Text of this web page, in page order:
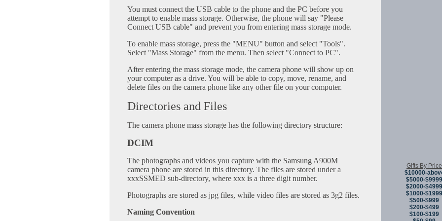
You must connect the USB cable to the phone and the PC before you
attempt to enable mass storage. Otherwise, the phone will say "Please
Connect USB cable" and prevent you from entering mass storage mode.
To enable mass storage, press the "MENU" button and select "Tools".
Select "Mass Storage" from the menu. Then select "Connect to PC".
After entering the mass storage mode, the camera phone will show up on
your computer as a drive. You will be able to copy, move, rename, and
delete files on the camera phone like any other file on your computer.
Directories and Files
The camera phone mass storage has the following directory structure:
DCIM
The photographs and videos you capture with the Samsung A900M
camera phone are stored in this directory. The files are stored under a
xxxSSMED sub-directory, where xxx is a three digit number.
Photographs are stored as jpg files, while video files are stored as 3g2 files.
Naming Convention
Gifts By Price
$10000-
$5000-$9999
$2000-$4999
$1000-$1999
$500-$999
$200-$499
$100-$199